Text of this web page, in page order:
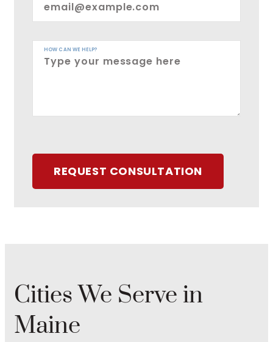
HOW CAN WE HELP?
REQUEST CONSULTATION
Cities We Serve in
Maine